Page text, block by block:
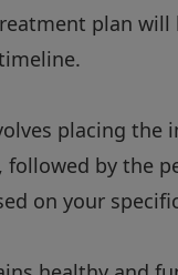
plan will
placing the
by the
on your